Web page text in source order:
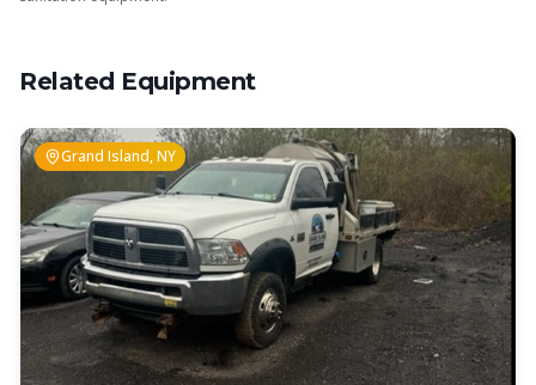
Related Equipment
Grand Island, NY